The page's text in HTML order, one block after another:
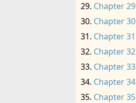
Chapter 29
Chapter 30
Chapter 31
Chapter 32
Chapter 33
Chapter 34
Chapter 35